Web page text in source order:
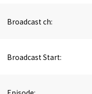
Broadcast ch:
Broadcast Start:
Episode: